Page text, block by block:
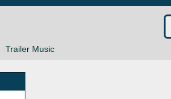
Trailer Music